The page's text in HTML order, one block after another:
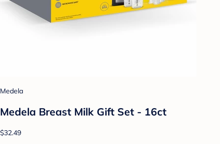
Medela
Medela Breast Milk Gift Set - 16ct
$32.49